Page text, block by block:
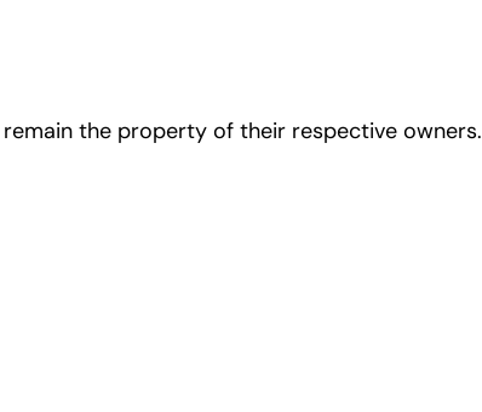
the property of their respective owners.